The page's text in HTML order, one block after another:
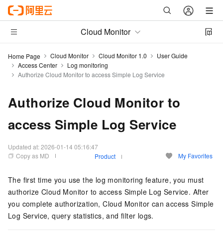
Cloud Monitor
Home Page Cloud Monitor Cloud Monitor 1.0
User Guide
Access Center
Log monitoring
Authorize Cloud Monitor to access Simple Log Service
Authorize Cloud Monitor to
access Simple Log Service
Updated at:2026-01-14 05:16:47
Copy as MD
Product My Favorites
The first time you use the log monitoring feature, you must
authorize Cloud Monitor to access Simple Log Service. After
you complete authorization, Cloud Monitor can access Simple
Log Service, query statistics, and filter logs.